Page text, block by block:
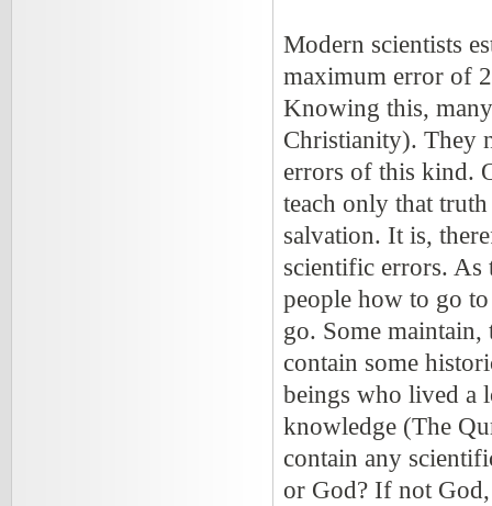
Modern scientists
maximum error of
Knowing this,
Christianity). They
errors of this kind.
teach only that
salvation. It is,
scientific errors. As
people how to go
go. Some
contain some
beings who lived a
knowledge (The
contain any
or God? If not